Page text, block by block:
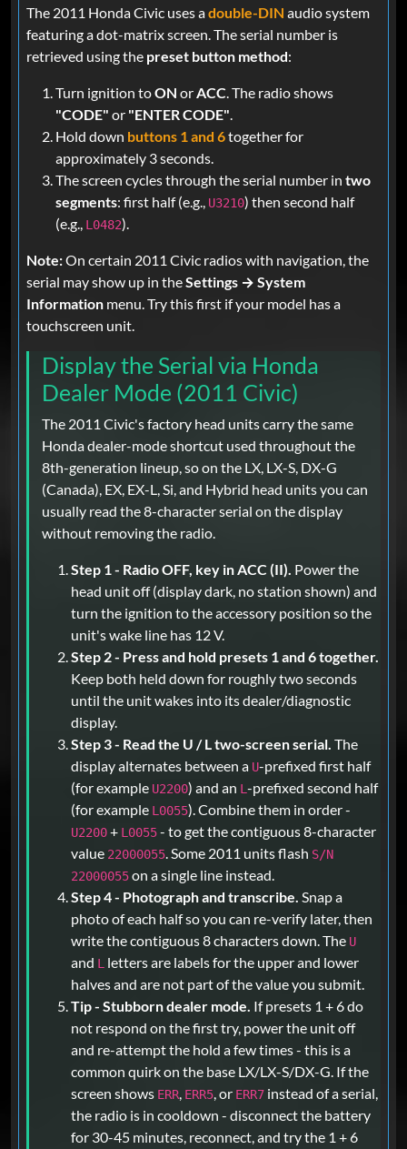
The 2011 Honda Civic uses adouble-DIN audio system
featuring a dot-matrix screen. The serial number is
retrieved using the preset button method:
Turn ignition toON orACC. The radio shows
"CODE" or "ENTER CODE".
Hold down buttons 1 and 6together for
approximately 3 seconds.
The screen cycles through the serial number in two
segments: first half (e.g., U3210) then second half
(e.g., L0482).
Note:On certain 2011 Civic radios with navigation, the
serial may show up in theSettings → System
Information menu. Try this first if your model has a
touchscreen unit.
Display the Serial via Honda
Dealer Mode (2011 Civic)
The 2011 Civic's factory head units carry the same
Honda dealer-mode shortcut used throughout the
8th-generation lineup, so on the LX, LX-S, DX-G
(Canada), EX, EX-L, Si, and Hybrid head units you can
usually read the 8-character serial on the display
without removing the radio.
Step 1 - Radio OFF, key in ACC (II). Power the
head unit off (display dark, no station shown) and
turn the ignition to the accessory position so the
unit's wake line has 12 V.
Step 2 - Press and hold presets 1 and 6 together.
Keep both held down for roughly two seconds
until the unit wakes into its dealer/diagnostic
display.
Step 3 - Read the U / L two-screen serial. The
display alternates between a U-prefixed first half
(for example U2200) and an L-prefixed second half
(for example L0055). Combine them in order -
U2200+ L0055- to get the contiguous 8-character
value 22000055. Some 2011 units flash S/N
22000055on a single line instead.
Step 4 - Photograph and transcribe. Snap a
photo of each half so you can re-verify later, then
write the contiguous 8 characters down. The U
and L letters are labels for the upper and lower
halves and are not part of the value you submit.
Tip - Stubborn dealer mode. If presets 1 + 6 do
not respond on the first try, power the unit off
and re-attempt the hold a few times - this is a
common quirk on the base LX/LX-S/DX-G. If the
screen shows ERR, ERR5, or ERR7 instead of a serial,
the radio is in cooldown - disconnect the battery
for 30-45 minutes, reconnect, and try the 1 + 6